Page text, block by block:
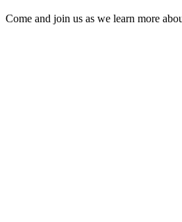
Come and join us as we learn more